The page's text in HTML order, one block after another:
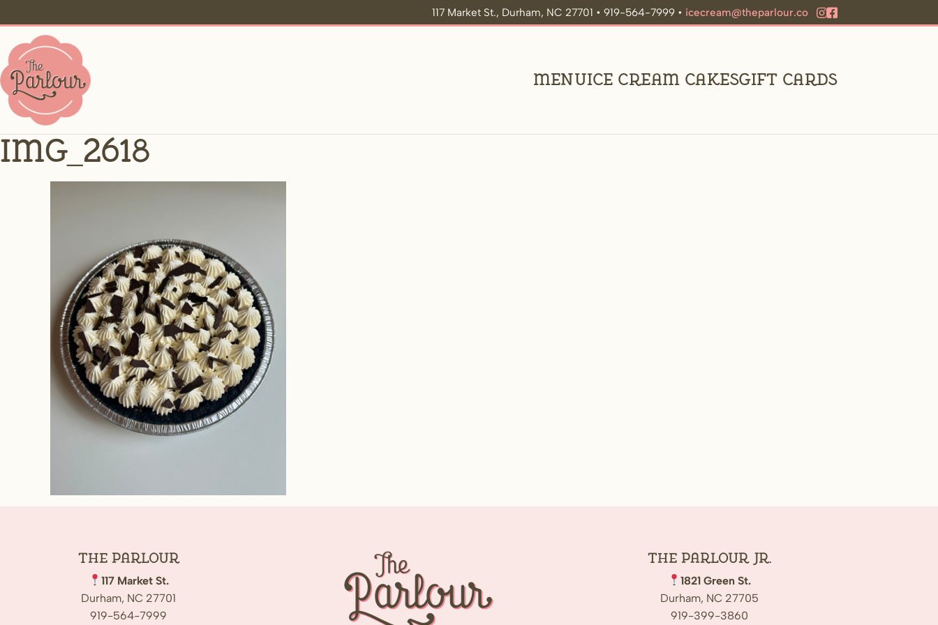
117 Market St., Durham, NC 27701 • 919-564-7999 • icecream@theparlour.co
MenuIce Cream CakesGift Cards
IMG_2618
The Parlour
117 Market St.
Durham, NC 27701
919-564-7999
The Parlour Jr.
1821 Green St.
Durham, NC 27705
919-399-3860